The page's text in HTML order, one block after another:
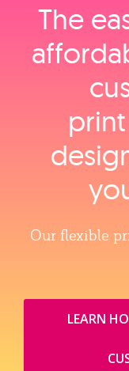
The
Our flexible
LEARN